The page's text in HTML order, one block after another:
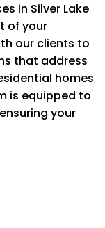
in Silver Lake
of your
our clients to
that address
homes
is equipped to
your